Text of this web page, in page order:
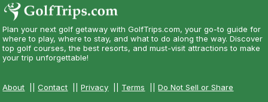
Plan your next golf getaway with GolfTrips.com, your go-to guide for
where to play, where to stay, and what to do along the way. Discover
top golf courses, the best resorts, and must-visit attractions to make
your trip unforgettable!
About ||Contact ||Privacy Terms ||Do Not Sell or Share